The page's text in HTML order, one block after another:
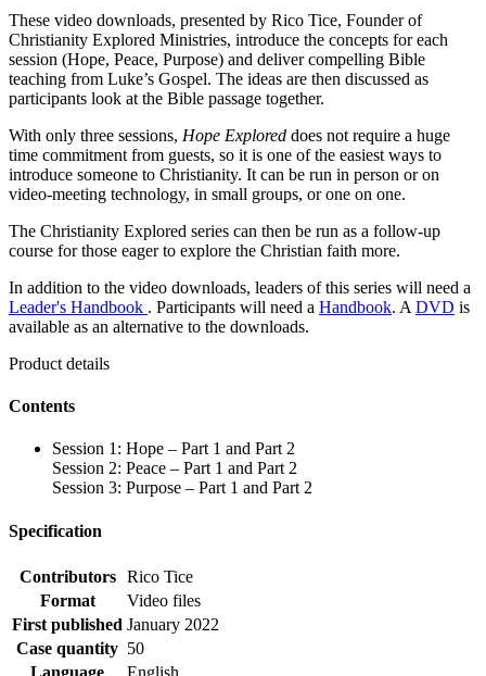
These video downloads, presented by Rico Tice, Founder of
Christianity Explored Ministries, introduce the concepts for each
session (Hope, Peace, Purpose) and deliver compelling Bible
teaching from Luke’s Gospel. The ideas are then discussed as
participants look at the Bible passage together.
With only three sessions, Hope Explored does not require a huge
time commitment from guests, so it is one of the easiest ways to
introduce someone to Christianity. It can be run in person or on
video-meeting technology, in small groups, or one on one.
The Christianity Explored series can then be run as a follow-up
course for those eager to explore the Christian faith more.
In addition to the video downloads, leaders of this series will need a
Leader's Handbook . Participants will need a Handbook. A DVD is
available as an alternative to the downloads.
Product details
Contents
Session 1: Hope – Part 1 and Part 2
Session 2: Peace – Part 1 and Part 2
Session 3: Purpose – Part 1 and Part 2
Specification
Contributors
Rico Tice
Format
Video files
First published January 2022
Case quantity 50
Language
English